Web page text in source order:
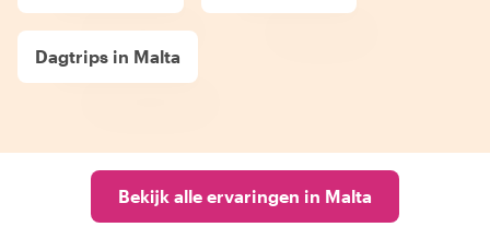
Dagtrips in Malta
Bekijk alle ervaringen in Malta